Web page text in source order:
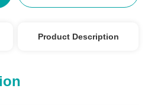
Product Description